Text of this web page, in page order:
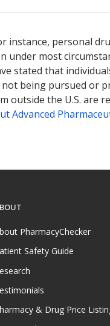
instance, personal
under most
stated that
being pursued or
outside the U.S. are
Advanced
PharmacyChecker
Safety Guide
& Drug Price